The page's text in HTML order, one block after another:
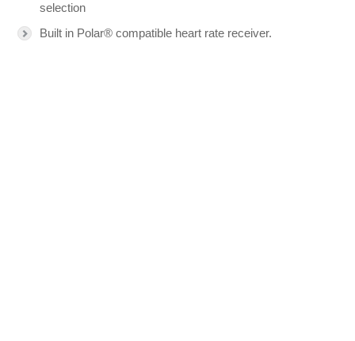
selection
Built in Polar® compatible heart rate receiver.